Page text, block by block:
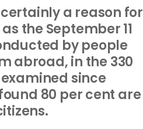
a reason for
the September 11
by people
abroad, in the 330
examined since
80 per cent are